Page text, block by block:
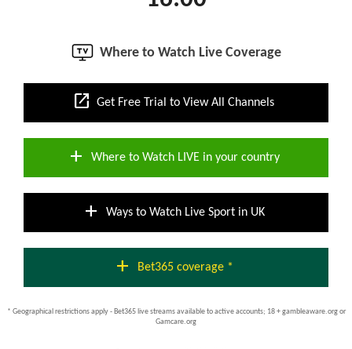
Where to Watch Live Coverage
open_in_new Get Free Trial to View All Channels
add Where to Watch LIVE in your country
add Ways to Watch Live Sport in UK
add Bet365 coverage *
* Geographical restrictions apply - Bet365 live streams available to active accounts; 18 + gambleaware.org or
Gamcare.org